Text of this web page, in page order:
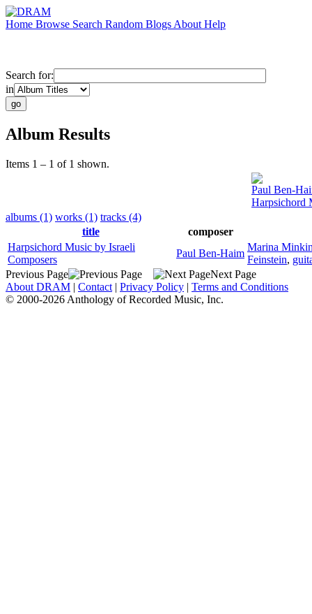
Home Browse Search Random Blogs About Help
Search for:
in
Album Results
Items 1 – 1 of 1 shown.
Paul Ben-
Harpsichord
albums (1) works (1) tracks (4)
title
composer
Harpsichord Music by Israeli
Composers
Paul Ben-Haim
Marina
Feinstein,
Previous Page
Next Page
About DRAM | Contact | Privacy Policy | Terms and Conditions
© 2000-2026 Anthology of Recorded Music, Inc.